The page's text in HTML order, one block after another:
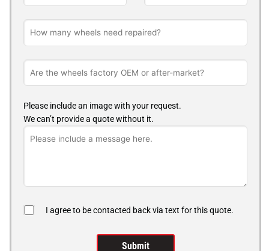
Please include an image with your request.
We can’t provide a quote without it.
I agree to be contacted back via text for this quote.